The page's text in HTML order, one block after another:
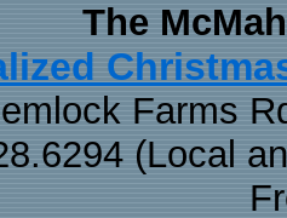
The
Farms
(Local